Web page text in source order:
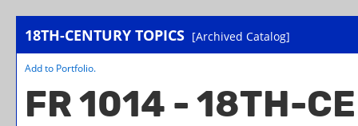
18TH-CENTURY TOPICS [Archived Catalog]
Add to Portfolio.
FR 1014 - 18TH-